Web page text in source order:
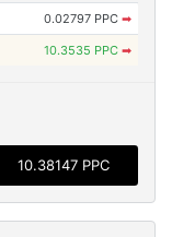
0.02797 PPC ➡
10.3535 PPC ➡
10.38147 PPC